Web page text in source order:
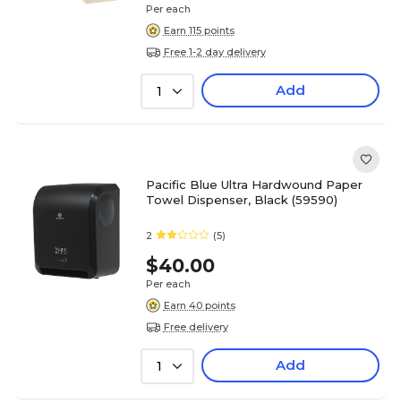
Per each
Earn 115 points
Free 1-2 day delivery
1 Add
Pacific Blue Ultra Hardwound Paper
Towel Dispenser, Black (59590)
2 (5)
$40.00
Per each
Earn 40 points
Free delivery
1 Add